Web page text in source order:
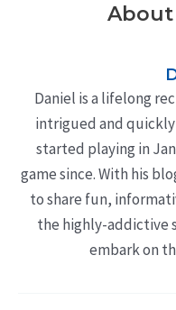
Daniel is a lifelong
intrigued and
started playing in
game since. With his
to share fun,
the highly-addictive
embark on